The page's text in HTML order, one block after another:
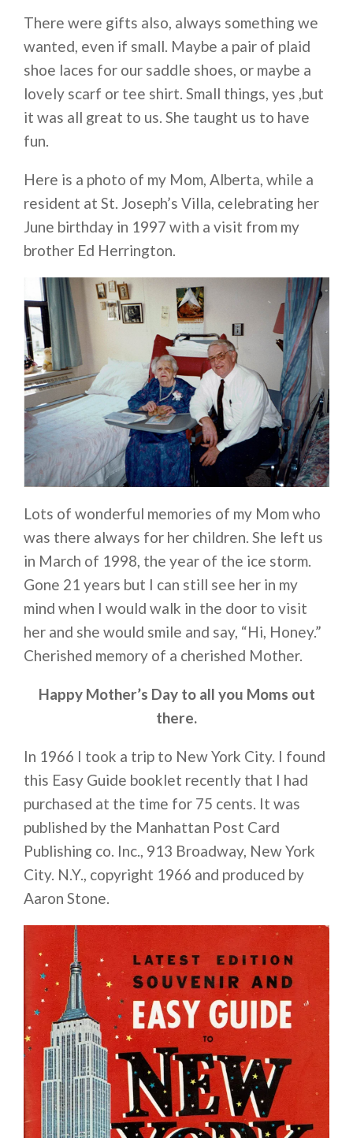
There were gifts also, always something we
wanted, even if small. Maybe a pair of plaid
shoe laces for our saddle shoes, or maybe a
lovely scarf or tee shirt. Small things, yes ,but
it was all great to us. She taught us to have
fun.
Here is a photo of my Mom, Alberta, while a
resident at St. Joseph’s Villa, celebrating her
June birthday in 1997 with a visit from my
brother Ed Herrington.
Lots of wonderful memories of my Mom who
was there always for her children. She left us
in March of 1998, the year of the ice storm.
Gone 21 years but I can still see her in my
mind when I would walk in the door to visit
her and she would smile and say, “Hi, Honey.”
Cherished memory of a cherished Mother.
Happy Mother’s Day to all you Moms out
there.
In 1966 I took a trip to New York City. I found
this Easy Guide booklet recently that I had
purchased at the time for 75 cents. It was
published by the Manhattan Post Card
Publishing co. Inc., 913 Broadway, New York
City. N.Y., copyright 1966 and produced by
Aaron Stone.